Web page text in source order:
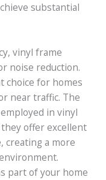
substantial
vinyl frame
noise reduction.
choice for homes
near traffic. The
in vinyl
offer excellent
creating a more
part of your home